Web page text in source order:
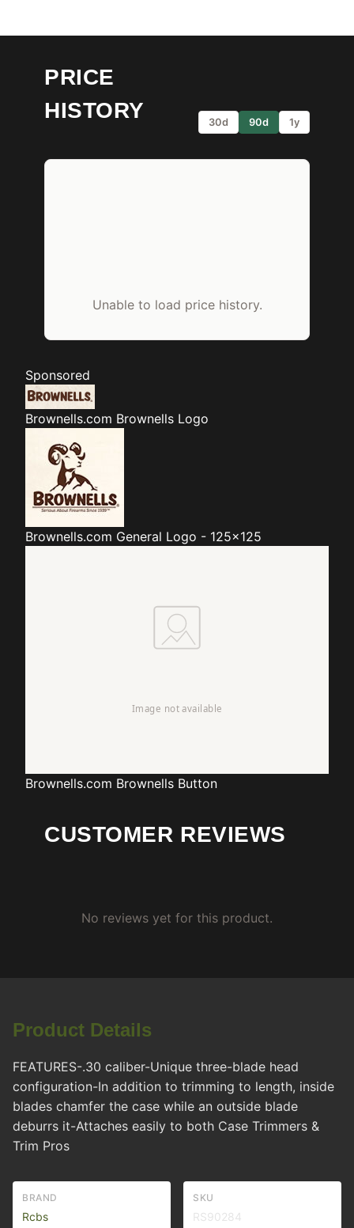
PRICE
HISTORY
30d 90d 1y
Unable to load price history.
Sponsored
Brownells.com Brownells Logo
Brownells.com General Logo - 125x125
Brownells.com Brownells Button
CUSTOMER REVIEWS
No reviews yet for this product.
Product Details
FEATURES-.30 caliber-Unique three-blade head
configuration-In addition to trimming to length, inside
blades chamfer the case while an outside blade
deburrs it-Attaches easily to both Case Trimmers &
Trim Pros
BRAND
Rcbs
SKU
RS90284